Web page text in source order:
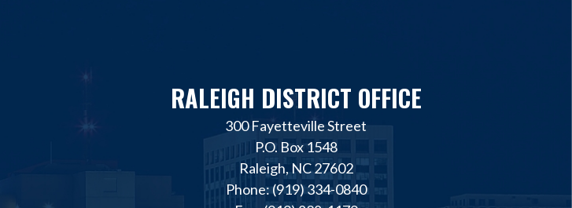
RALEIGH DISTRICT OFFICE
300 Fayetteville Street
P.O. Box 1548
Raleigh, NC 27602
Phone: (919) 334-0840